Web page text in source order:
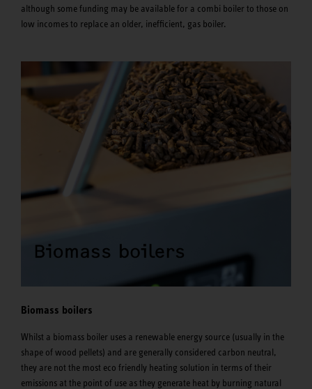
although some funding may be available for a combi boiler to those on
low incomes to replace an older, inefficient, gas boiler.
Biomass boilers
Whilst a biomass boiler uses a renewable energy source (usually in the
shape of wood pellets) and are generally considered carbon neutral,
they are not the most eco friendly heating solution in terms of their
emissions at the point of use as they generate heat by burning natural